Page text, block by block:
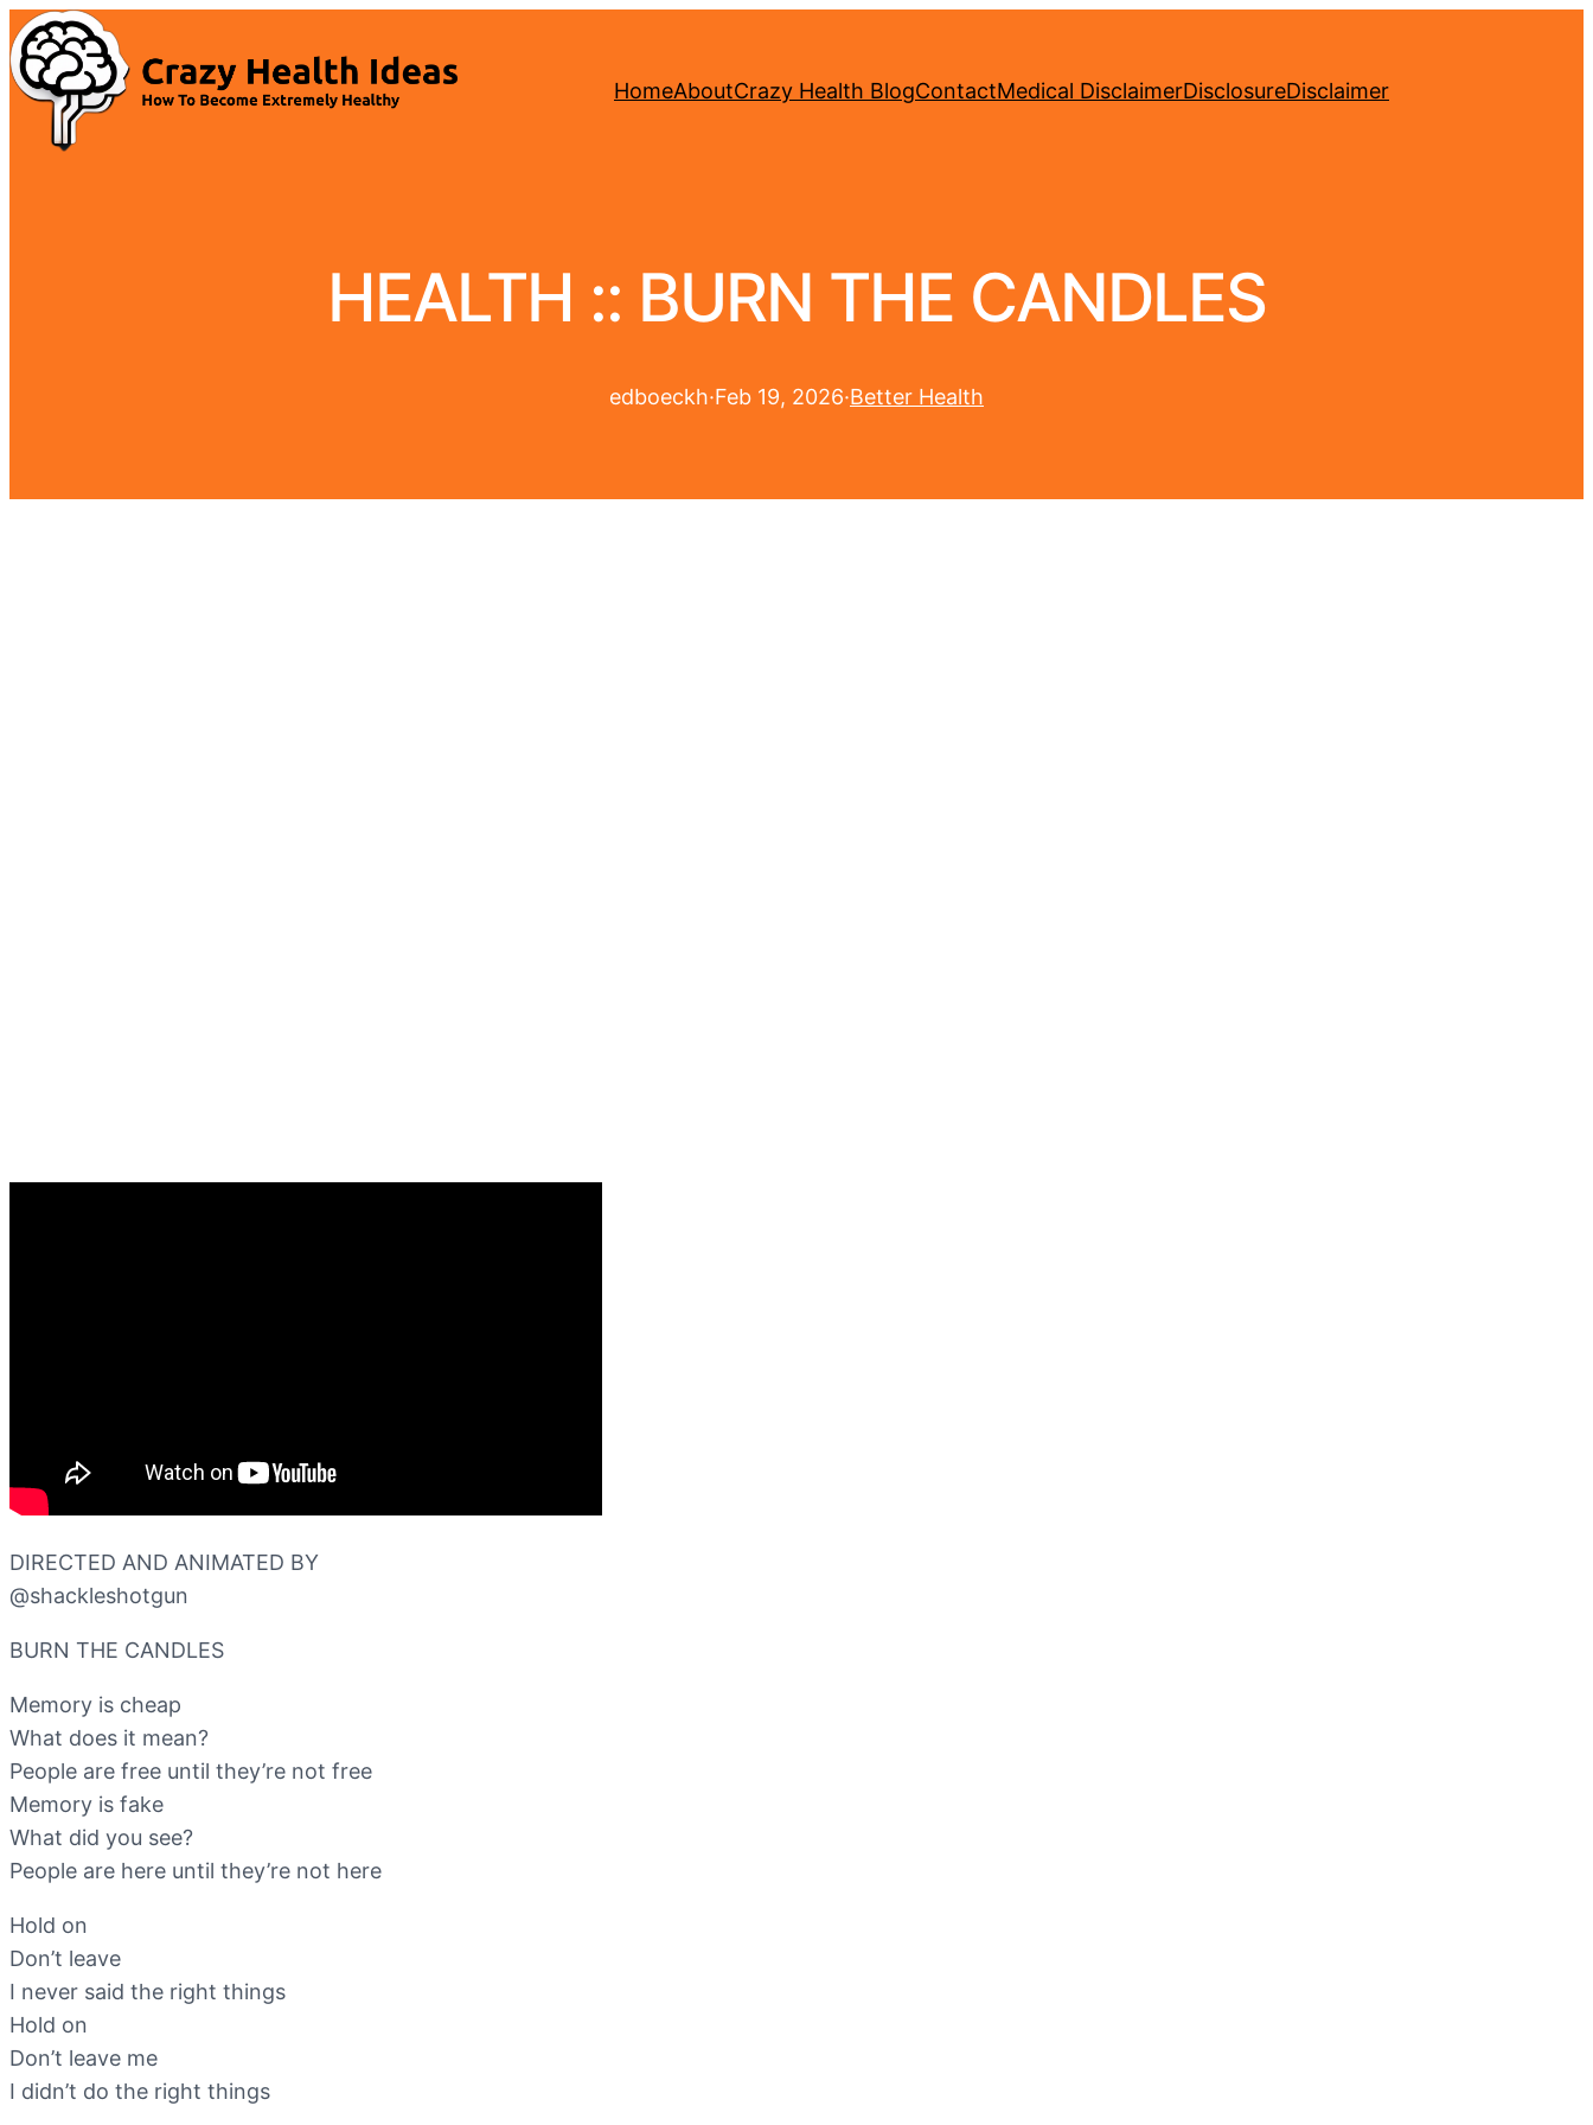
HomeAboutCrazy Health BlogContactMedical DisclaimerDisclosureDisclaimer
HEALTH :: BURN THE CANDLES
edboeckh·Feb 19, 2026·Better Health
DIRECTED AND ANIMATED BY
‪@shackleshotgun‬
BURN THE CANDLES
Memory is cheap
What does it mean?
People are free until they’re not free
Memory is fake
What did you see?
People are here until they’re not here
Hold on
Don’t leave
I never said the right things
Hold on
Don’t leave me
I didn’t do the right things